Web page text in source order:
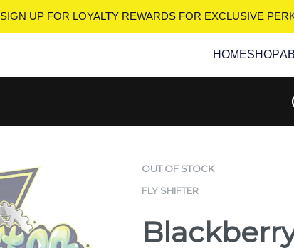
SIGN UP FOR LOYALTY REWARDS FOR EXCLUSIVE
HOMESHOP
OUT OF STOCK
FLY SHIFTER